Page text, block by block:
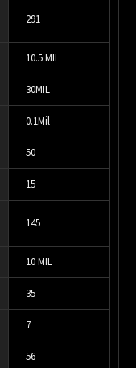
291
10.5 MIL
30MIL
0.1Mil
50
15
145
10 MIL
35
7
56